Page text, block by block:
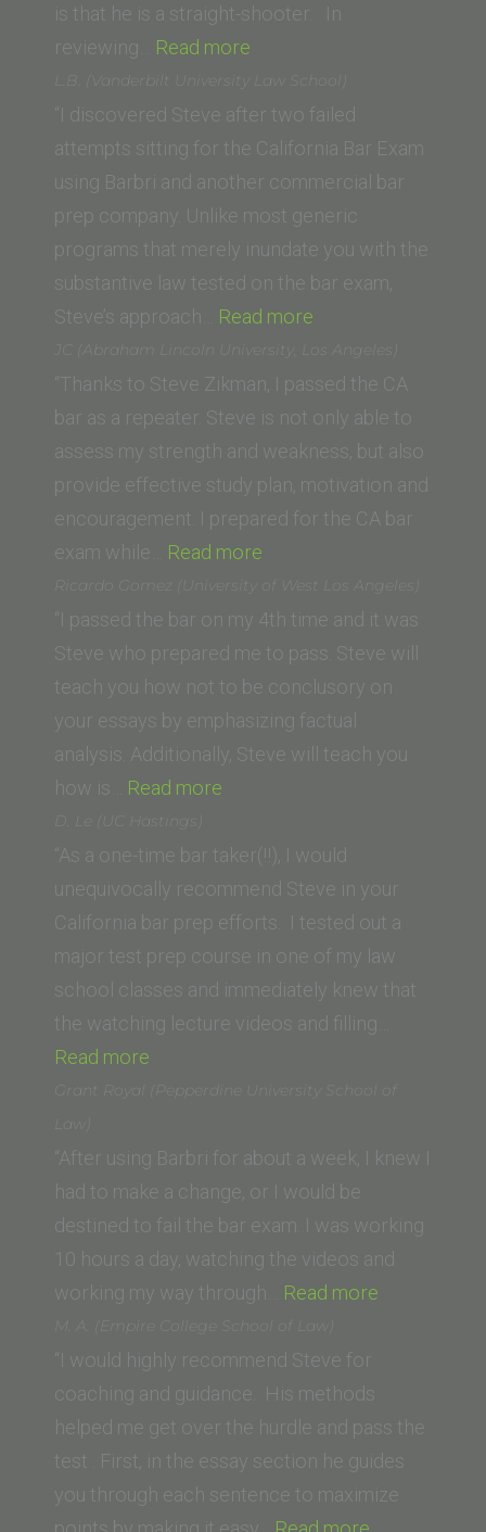
Law)”
is that he is a straight-shooter. In
reviewing… Read more
H.
(California
Western
School
of
Law)”
L.B. (Vanderbilt University Law School)
“I discovered Steve after two failed
attempts sitting for the California Bar Exam
using Barbri and another commercial bar
prep company. Unlike most generic
programs that merely inundate you with the
substantive law tested on the bar exam,
Steve’s approach… Read more
(Vanderbilt
University
Law
School)”
JC (Abraham Lincoln University, Los Angeles)
“Thanks to Steve Zikman, I passed the CA
bar as a repeater. Steve is not only able to
assess my strength and weakness, but also
provide effective study plan, motivation and
encouragement. I prepared for the CA bar
exam while… Read more
(Abraham
Lincoln
University,
Los
Angeles)”
Ricardo Gomez (University of West Los Angeles)
“I passed the bar on my 4th time and it was
Steve who prepared me to pass. Steve will
teach you how not to be conclusory on
your essays by emphasizing factual
analysis. Additionally, Steve will teach you
how is… Read more
(University
of
West
Los
Angeles)”
D. Le (UC Hastings)
“As a one-time bar taker(!!), I would
unequivocally recommend Steve in your
California bar prep efforts. I tested out a
major test prep course in one of my law
school classes and immediately knew that
the watching lecture videos and filling…
Read more
Le
Hastings)”
Grant Royal (Pepperdine University School of
Law)
“After using Barbri for about a week, I knew I
had to make a change, or I would be
destined to fail the bar exam. I was working
10 hours a day, watching the videos and
working my way through… Read more
School
of
Law)”
M. A. (Empire College School of Law)
“I would highly recommend Steve for
coaching and guidance. His methods
helped me get over the hurdle and pass the
test . First, in the essay section he guides
you through each sentence to maximize